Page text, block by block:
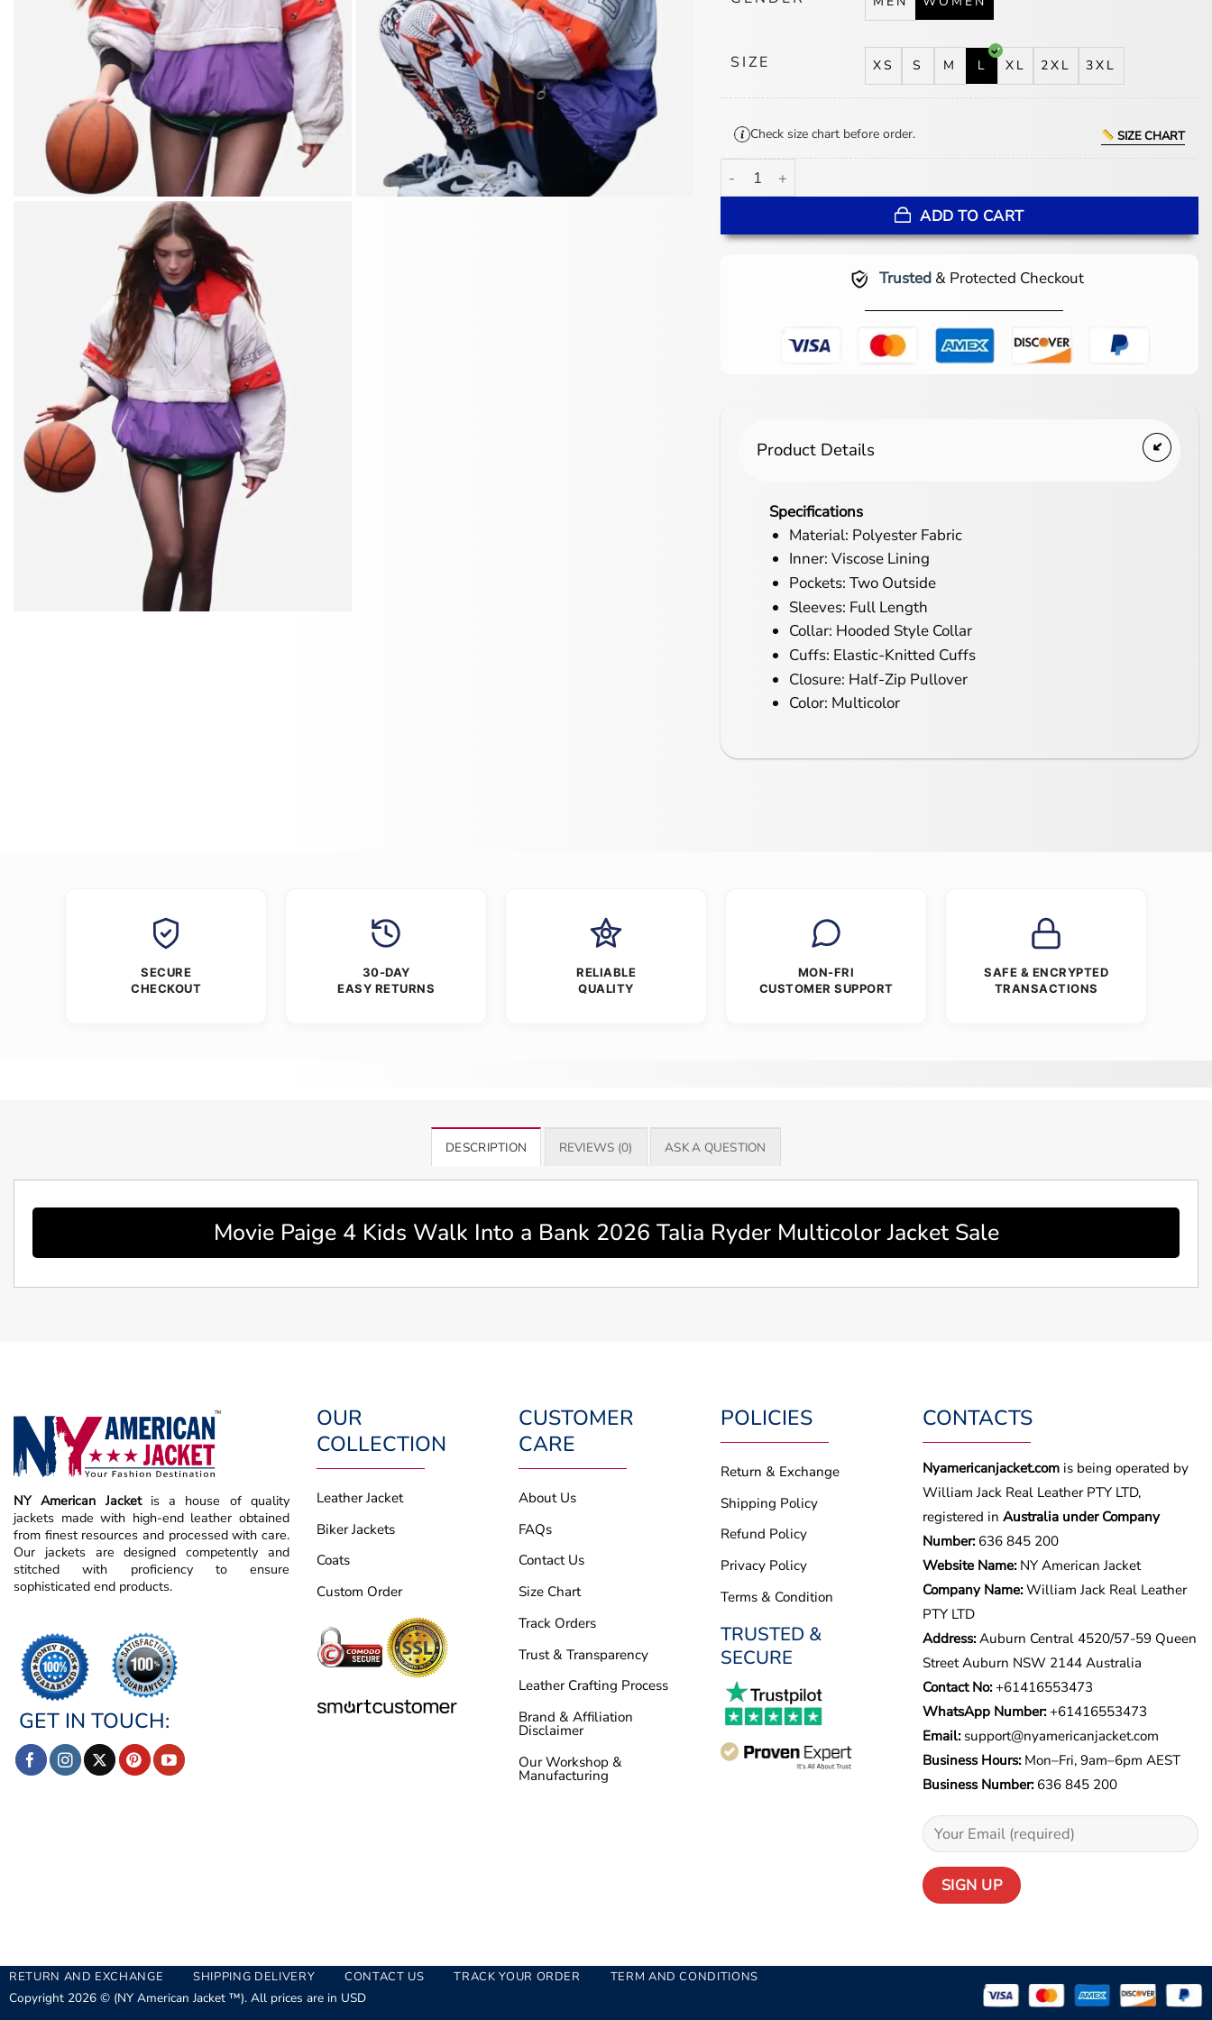
SIZE XS S M L XL 2XL 3XL
Check size chart before order. SIZE CHART
Paige 4 Kids Walk Into a Bank 2026 Jacket quantity
ADD TO CART
Trusted & Protected Checkout
Product Details
Specifications
Material: Polyester Fabric
Inner: Viscose Lining
Pockets: Two Outside
Sleeves: Full Length
Collar: Hooded Style Collar
Cuffs: Elastic-Knitted Cuffs
Closure: Half-Zip Pullover
Color: Multicolor
SECURE
CHECKOUT
30-DAY
EASY RETURNS
RELIABLE
QUALITY
MON-FRI
CUSTOMER SUPPORT
SAFE & ENCRYPTED
TRANSACTIONS
DESCRIPTION REVIEWS (0) ASK A QUESTION
Movie Paige 4 Kids Walk Into a Bank 2026 Talia Ryder Multicolor Jacket Sale
NY American Jacket is a house of quality
jackets made with high-end leather obtained
from finest resources and processed with care.
Our jackets are designed competently and
stitched with proficiency to ensure
sophisticated end products.
GET IN TOUCH:
OUR
COLLECTION
Leather Jacket
Biker Jackets
Coats
Custom Order
CUSTOMER
CARE
About Us
FAQs
Contact Us
Size Chart
Track Orders
Trust & Transparency
Leather Crafting Process
Brand & Affiliation
Disclaimer
Our Workshop &
Manufacturing
POLICIES
Return & Exchange
Shipping Policy
Refund Policy
Privacy Policy
Terms & Condition
TRUSTED &
SECURE
CONTACTS
Nyamericanjacket.com is being operated by
William Jack Real Leather PTY LTD,
registered in Australia under Company
Number:636 845 200
Website Name:NY American Jacket
Company Name:William Jack Real Leather
PTY LTD
Address:Auburn Central 4520/57-59 Queen
Street Auburn NSW 2144 Australia
Contact No: +61416553473
WhatsApp Number:+61416553473
Email: support@nyamericanjacket.com
Business Hours:Mon–Fri, 9am–6pm AEST
Business Number:636 845 200
RETURN AND EXCHANGE SHIPPING DELIVERY CONTACT US TRACK YOUR ORDER TERM AND CONDITIONS
Copyright 2026 © (NY American Jacket ™). All prices are in USD